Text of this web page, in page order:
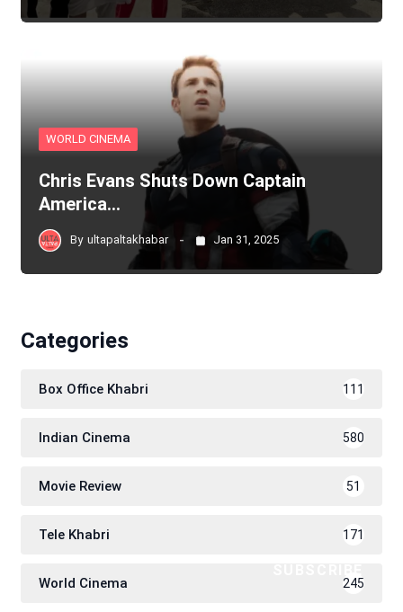
WORLD CINEMA
Chris Evans Shuts Down Captain
America…
By ultapaltakhabar Jan 31, 2025
Categories
Box Office Khabri 111
Indian Cinema 580
Movie Review 51
Tele Khabri 171
World Cinema 245